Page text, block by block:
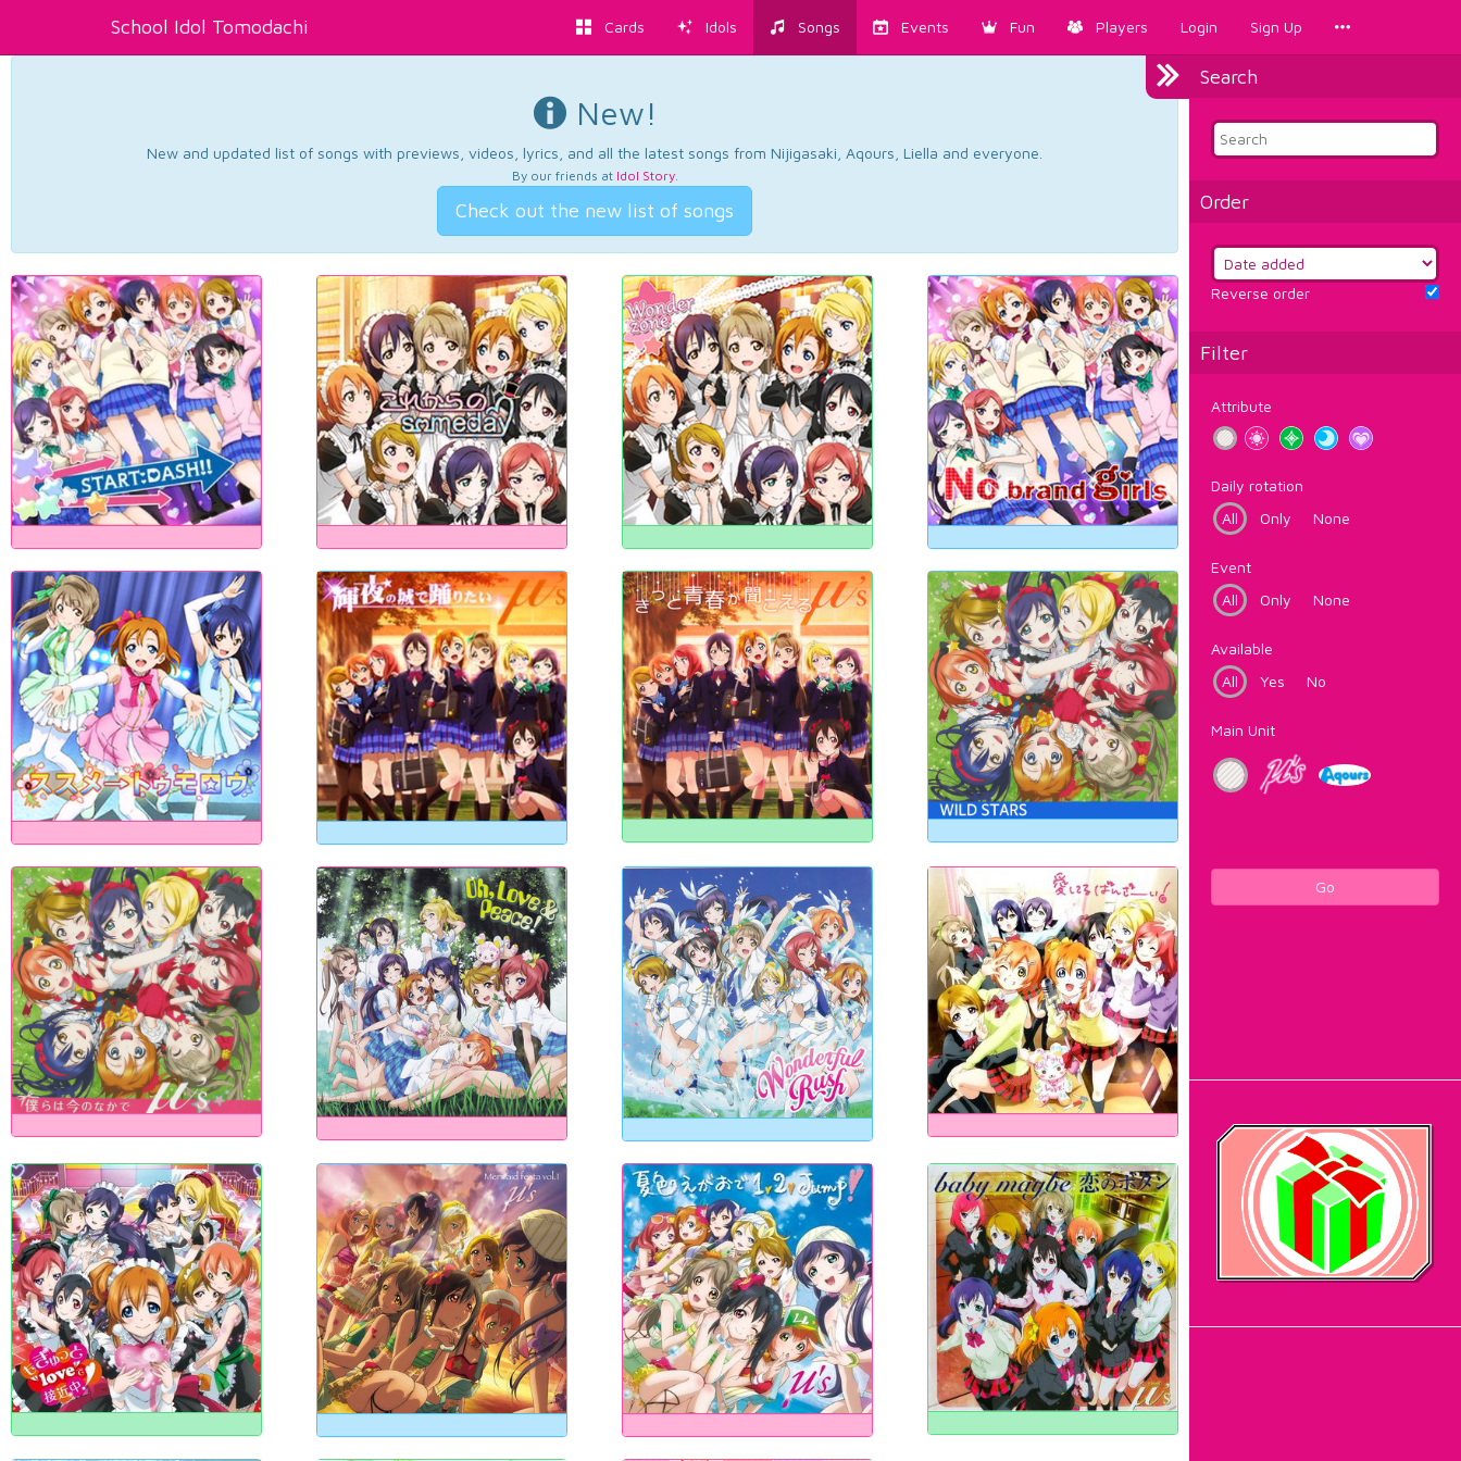
School Idol Tomodachi Cards Idols Songs Events Fun Players Login Sign Up
Search
Order
Reverse order
Filter
Attribute
Daily rotation
All
Only None
Event
All
Only None
Available
All
Yes No
Main Unit
Go
New!
New and updated list of songs with previews, videos, lyrics, and all the latest songs from Nijigasaki, Aqours, Liella and everyone.
By our friends at Idol Story.
Check out the new list of songs